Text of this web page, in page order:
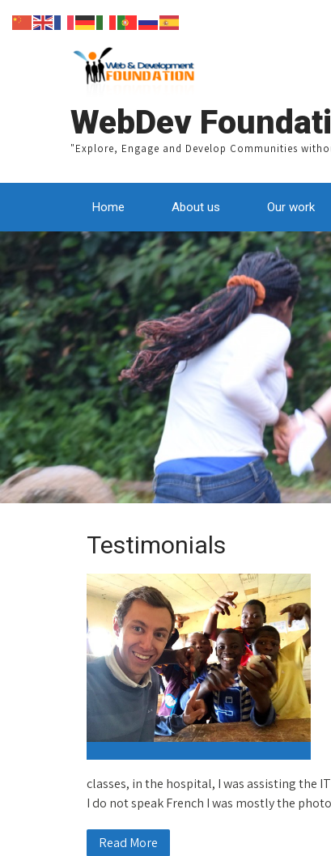
WebDev
"Explore, Engage and Develop Communities
Home About us Our work
Testimonials
classes, in the hospital, I was assisting the
I do not speak French I was mostly the
Read More